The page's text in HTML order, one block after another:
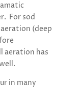
For sod
(deep
aeration has
in many